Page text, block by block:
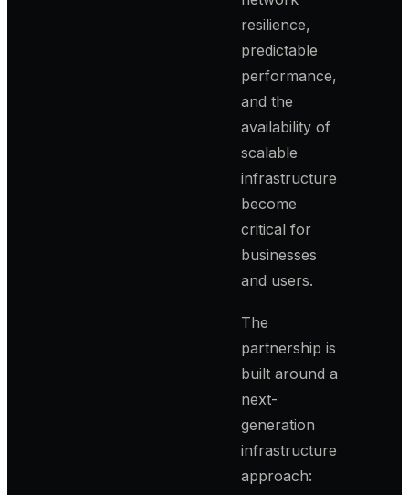
resilience,
predictable
performance,
and the
availability of
scalable
infrastructure
become
critical for
businesses
and users.
The
partnership is
built around a
next-
generation
infrastructure
approach: